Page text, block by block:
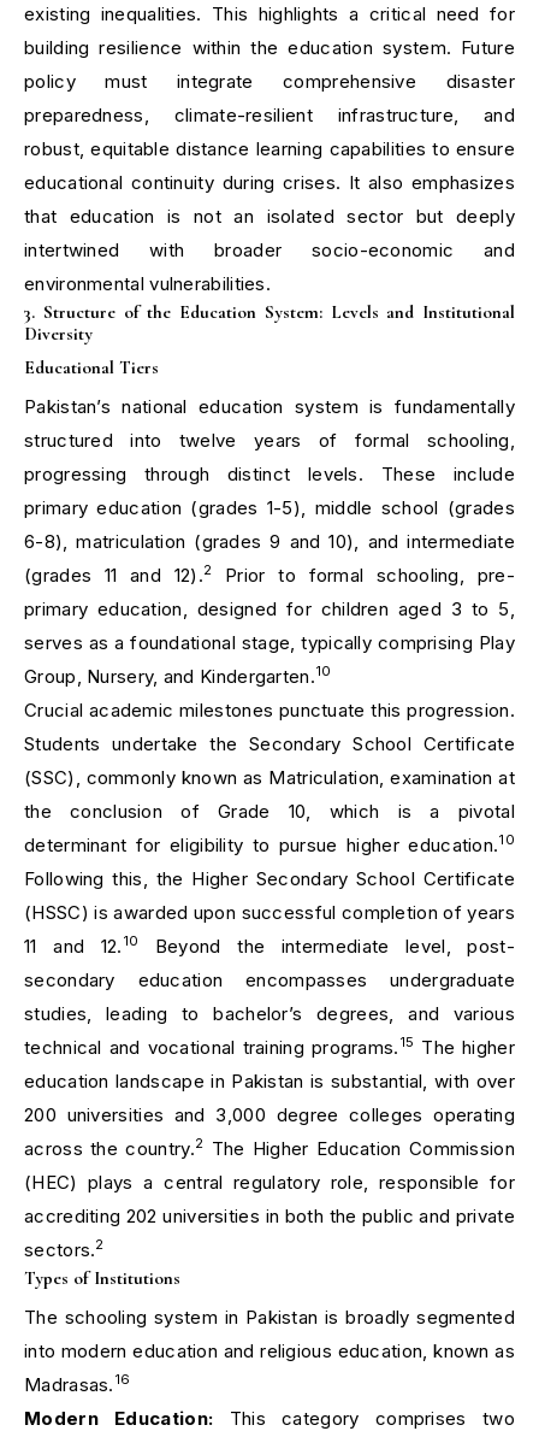
existing inequalities. This highlights a critical need for
building resilience within the education system. Future
policy must integrate comprehensive disaster
preparedness, climate-resilient infrastructure, and
robust, equitable distance learning capabilities to ensure
educational continuity during crises. It also emphasizes
that education is not an isolated sector but deeply
intertwined with broader socio-economic and
environmental vulnerabilities.
3. Structure of the Education System: Levels and Institutional
Diversity
Educational Tiers
Pakistan’s national education system is fundamentally
structured into twelve years of formal schooling,
progressing through distinct levels. These include
primary education (grades 1-5), middle school (grades
6-8), matriculation (grades 9 and 10), and intermediate
(grades 11 and 12).2
Prior to formal schooling, pre-
primary education, designed for children aged 3 to 5,
serves as a foundational stage, typically comprising Play
Group, Nursery, and Kindergarten.10
Crucial academic milestones punctuate this progression.
Students undertake the Secondary School Certificate
(SSC), commonly known as Matriculation, examination at
the conclusion of Grade 10, which is a pivotal
determinant for eligibility to pursue higher education.10
Following this, the Higher Secondary School Certificate
(HSSC) is awarded upon successful completion of years
11 and 12. 10
Beyond the intermediate level, post-
secondary education encompasses undergraduate
studies, leading to bachelor’s degrees, and various
technical and vocational training programs. 15 The higher
education landscape in Pakistan is substantial, with over
200 universities and 3,000 degree colleges operating
across the country.2 The Higher Education Commission
(HEC) plays a central regulatory role, responsible for
accrediting 202 universities in both the public and private
sectors.2
Types of Institutions
The schooling system in Pakistan is broadly segmented
into modern education and religious education, known as
Madrasas. 16
Modern Education: This category comprises two